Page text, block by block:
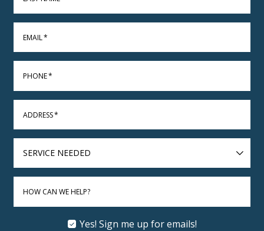
EMAIL*
PHONE*
ADDRESS*
SERVICE
HOW CAN WE HELP?
Yes! Sign me up for emails!